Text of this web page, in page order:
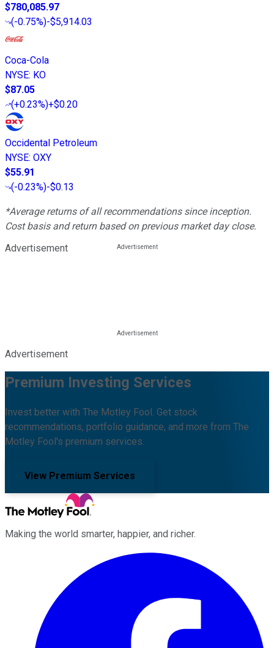
$780,085.97
(-0.75%)-$5,914.03
Coca-Cola
NYSE: KO
$87.05
(+0.23%)+$0.20
Occidental Petroleum
NYSE: OXY
$55.91
(-0.23%)-$0.13
*Average returns of all recommendations since inception.
Cost basis and return based on previous market day close.
Advertisement
Advertisement
Premium Investing Services
Invest better with The Motley Fool. Get stock
recommendations, portfolio guidance, and more from The
Motley Fool's premium services.
View Premium Services
Making the world smarter, happier, and richer.